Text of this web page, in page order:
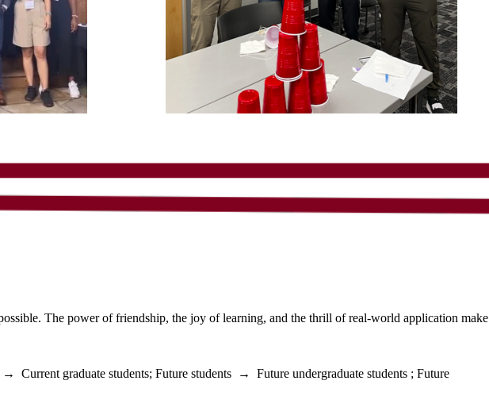
The power of friendship, the joy of learning, and the thrill of real-world application make
→ Current graduate students; Future students → Future undergraduate students ; Future